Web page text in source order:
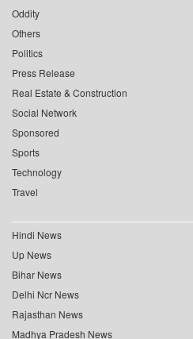
Oddity
Others
Politics
Press Release
Real Estate & Construction
Social Network
Sponsored
Sports
Technology
Travel
Hindi News
Up News
Bihar News
Delhi Ncr News
Rajasthan News
Madhya Pradesh News